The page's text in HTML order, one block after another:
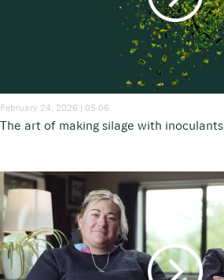
February 24, 2026 | 05:06
The art of making silage with inoculants